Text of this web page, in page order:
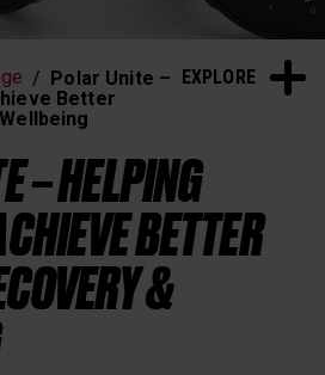
EXPLORE
Sleep and Recovery
Polar Unite –
Better
– HELPING
BETTER
&